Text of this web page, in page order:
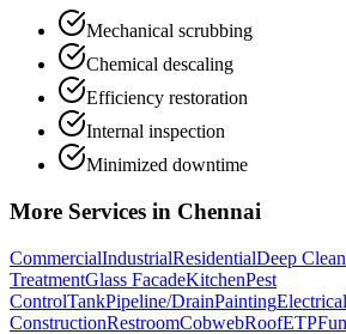
Mechanical scrubbing
Chemical descaling
Efficiency restoration
Internal inspection
Minimized downtime
More Services in Chennai
CommercialIndustrialResidentialDeep Clean
TreatmentGlass FacadeKitchenPest
ControlTankPipeline/DrainPaintingElectrical
ConstructionRestroomCobwebRoofETP